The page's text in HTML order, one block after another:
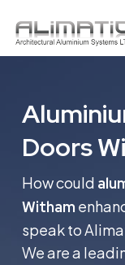
main
Doors
How could
Witham
speak to
We are a